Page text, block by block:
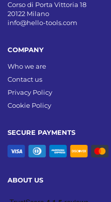
Corso di Porta Vittoria 18
20122 Milano
info@hello-tools.com
SECURE PAYMENTS
COMPANY
Who we are
Contact us
Privacy Policy
Cookie Policy
ABOUT US